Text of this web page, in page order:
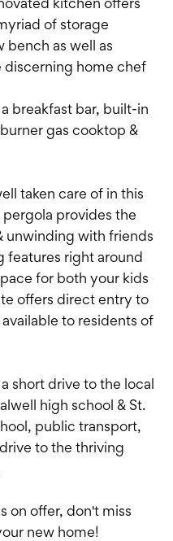
of storage
bench as well as
discerning home chef
breakfast bar, built-in
gas cooktop &
taken care of in this
provides the
unwinding with friends
features right around
for both your kids
offers direct entry to
to residents of
short drive to the local
high school & St.
public transport,
to the thriving
on offer, don't miss
new home!